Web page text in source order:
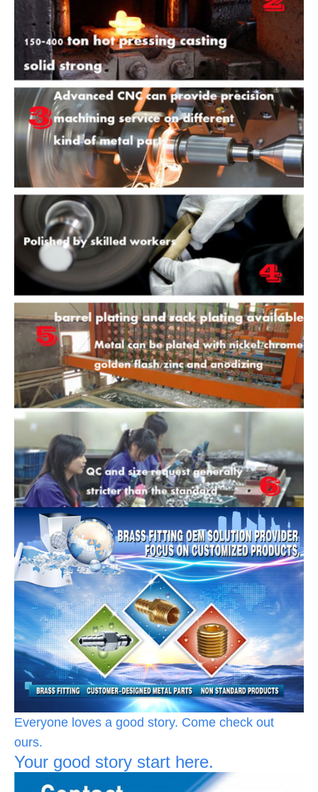
Everyone loves a good story. Come check out
ours.
Your good story start here.